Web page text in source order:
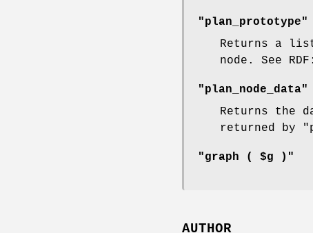
"plan_prototype"
Returns a
node. See
"plan_node_data"
Returns the
returned by
"graph ( $g )"
AUTHOR